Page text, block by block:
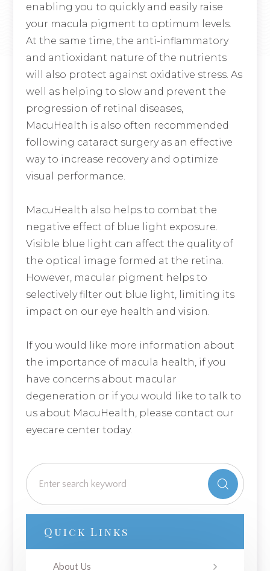
enabling you to quickly and easily raise
your macula pigment to optimum levels.
At the same time, the anti-inflammatory
and antioxidant nature of the nutrients
will also protect against oxidative stress. As
well as helping to slow and prevent the
progression of retinal diseases,
MacuHealth is also often recommended
following cataract surgery as an effective
way to increase recovery and optimize
visual performance.
MacuHealth also helps to combat the
negative effect of blue light exposure.
Visible blue light can affect the quality of
the optical image formed at the retina.
However, macular pigment helps to
selectively filter out blue light, limiting its
impact on our eye health and vision.
If you would like more information about
the importance of macula health, if you
have concerns about macular
degeneration or if you would like to talk to
us about MacuHealth, please contact our
eyecare center today.
Quick Links
About Us